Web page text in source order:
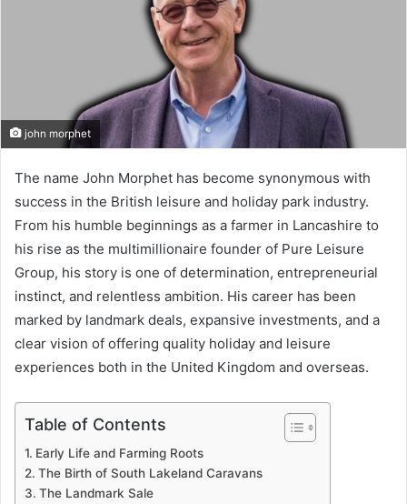
john morphet
The name John Morphet has become synonymous with
success in the British leisure and holiday park industry.
From his humble beginnings as a farmer in Lancashire to
his rise as the multimillionaire founder of Pure Leisure
Group, his story is one of determination, entrepreneurial
instinct, and relentless ambition. His career has been
marked by landmark deals, expansive investments, and a
clear vision of offering quality holiday and leisure
experiences both in the United Kingdom and overseas.
Table of Contents
Early Life and Farming Roots
The Birth of South Lakeland Caravans
The Landmark Sale